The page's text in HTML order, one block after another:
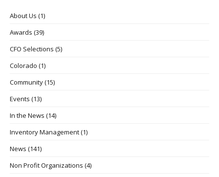
About Us (1)
Awards (39)
CFO Selections (5)
Colorado (1)
Community(15)
Events (13)
In the News (14)
Inventory Management(1)
News (141)
Non Profit Organizations (4)